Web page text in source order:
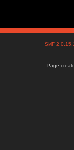
SMF
Page